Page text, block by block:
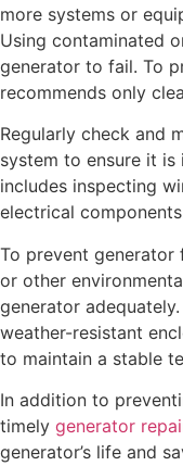
more systems or
Using contaminated
generator to fail. To
recommends only
Regularly check and
system to ensure it
includes inspecting
electrical
To prevent generator
or other
generator
weather-resistant
to maintain a stable
In addition to
timely generator
generator’s life and